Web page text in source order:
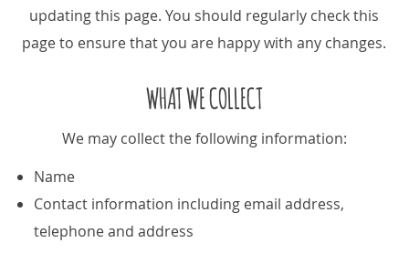
updating this page. You should regularly check this
page to ensure that you are happy with any changes.
WHAT WE COLLECT
We may collect the following information:
Name
Contact information including email address,
telephone and address